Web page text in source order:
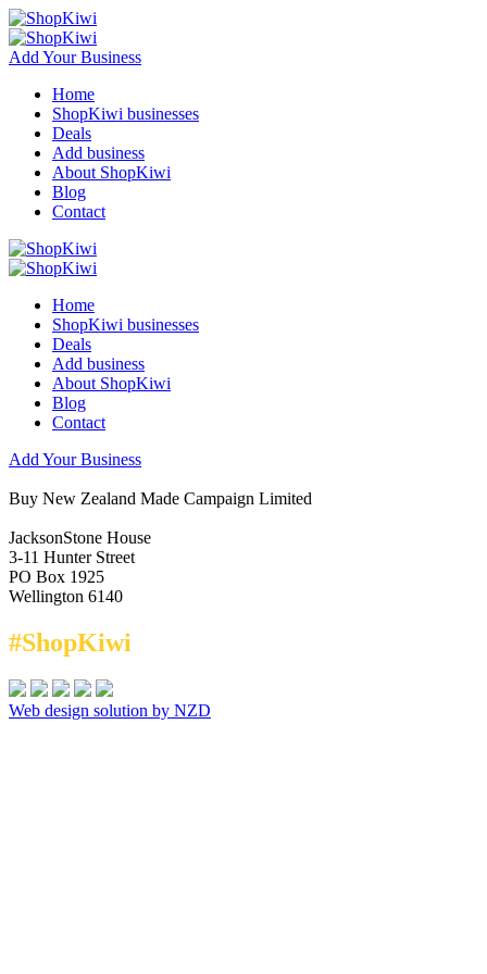
Add Your Business
Home
ShopKiwi businesses
Deals
Add business
About ShopKiwi
Blog
Contact
Home
ShopKiwi businesses
Deals
Add business
About ShopKiwi
Blog
Contact
Add Your Business
Buy New Zealand Made Campaign Limited
JacksonStone House
3-11 Hunter Street
PO Box 1925
Wellington 6140
#ShopKiwi
Web design solution by NZD